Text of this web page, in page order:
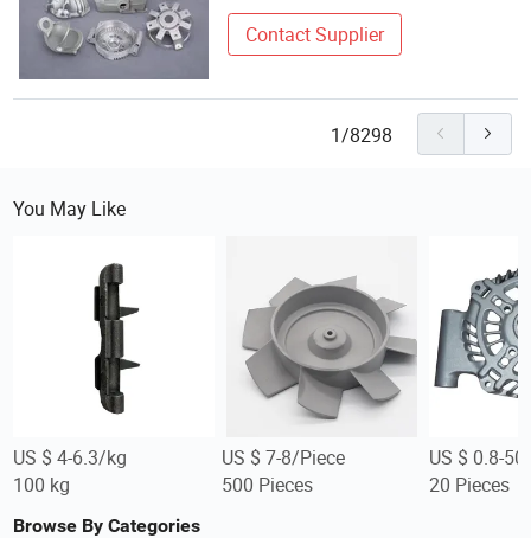
Contact Supplier
1/8298
You May Like
US $ 4-6.3/kg
100 kg
US $ 7-8/Piece
500 Pieces
US $ 0.8-
20 Pieces
Browse By Categories